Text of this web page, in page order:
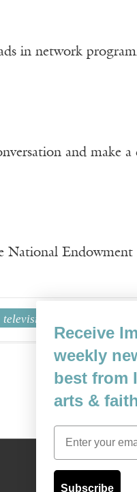
in network
and make
National
television
Receive
weekly
best from
arts &
Email
Subscribe